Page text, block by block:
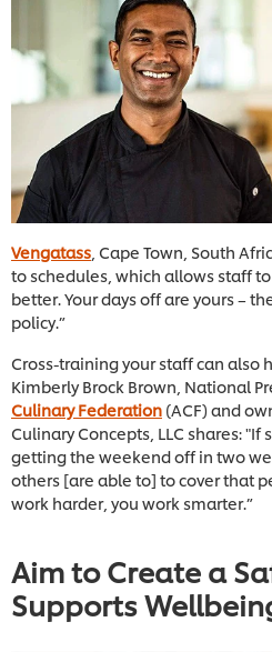
Vengatass , Cape Town, South
to schedules, which allows staff
better. Your days off are yours –
policy.”
Cross-training your staff can also
Kimberly Brock Brown, National
Culinary Federation (ACF) and
Culinary Concepts, LLC shares:
getting the weekend off in two
others [are able to] to cover that
work harder, you work smarter.”
Aim to Create a
Supports